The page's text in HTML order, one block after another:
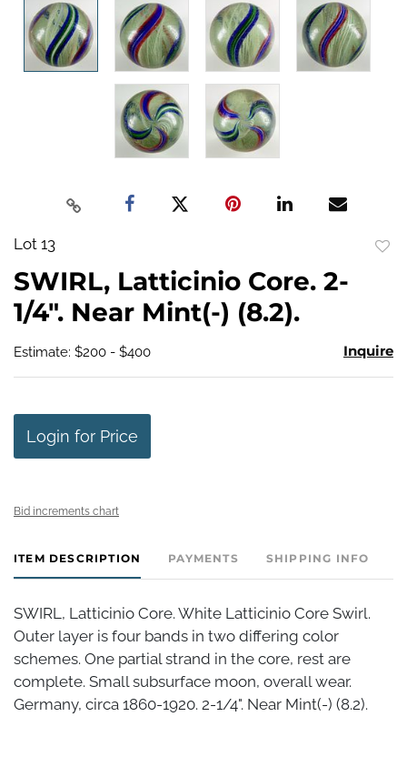
Lot 13
SWIRL, Latticinio Core. 2-
1/4". Near Mint(-) (8.2).
Estimate: $200 - $400 Inquire
Login for Price
Bid increments chart
ITEM DESCRIPTION PAYMENTS SHIPPING INFO
SWIRL, Latticinio Core. White Latticinio Core Swirl.
Outer layer is four bands in two differing color
schemes. One partial strand in the core, rest are
complete. Small subsurface moon, overall wear.
Germany, circa 1860-1920. 2-1/4". Near Mint(-) (8.2).